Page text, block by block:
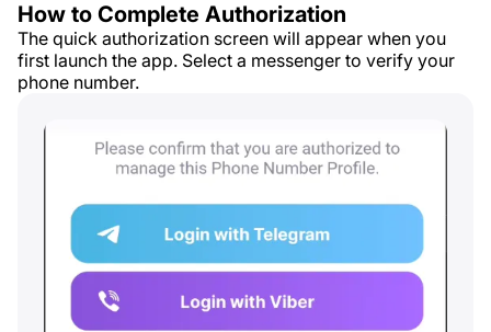
How to Complete Authorization
The quick authorization screen will appear when you
first launch the app. Select a messenger to verify your
phone number.